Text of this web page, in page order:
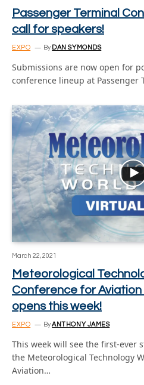
Passenger Terminal
call for speakers!
EXPO By DAN SYMONDS
Submissions are now open for
conference lineup at Passenger
March 22, 2021
Meteorological
Conference for
opens this week!
EXPO ByANTHONY JAMES
This week will see the first-ever
the Meteorological Technology
Aviation…